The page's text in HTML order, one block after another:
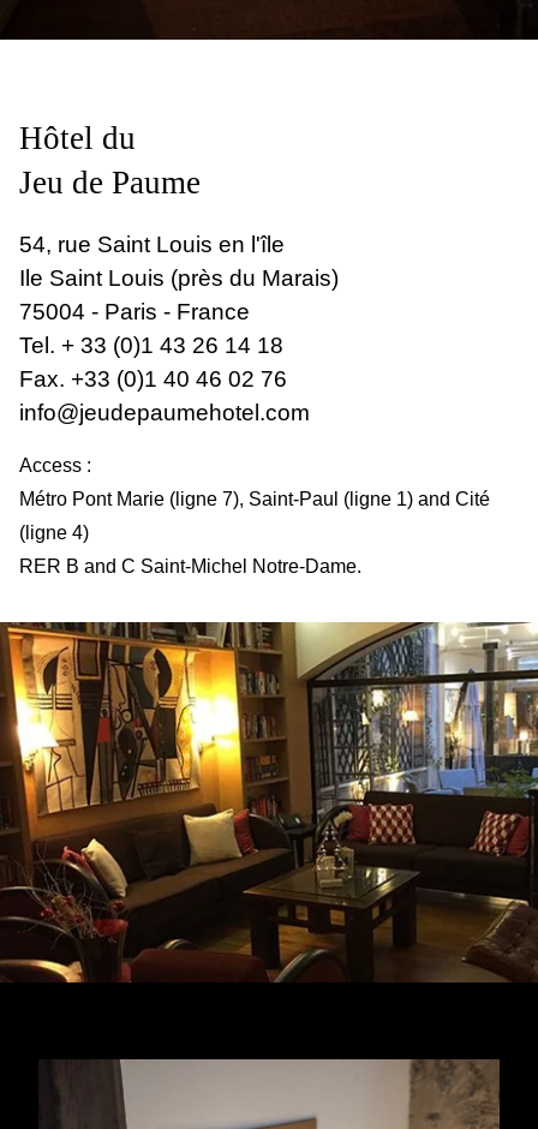
Hôtel du
Jeu de Paume
54, rue Saint Louis en l'île
Ile Saint Louis (près du Marais)
75004 - Paris - France
Tel. + 33 (0)1 43 26 14 18
Fax. +33 (0)1 40 46 02 76
info@jeudepaumehotel.com
Access :
Métro Pont Marie (ligne 7), Saint-Paul (ligne 1) and Cité
(ligne 4)
RER B and C Saint-Michel Notre-Dame.